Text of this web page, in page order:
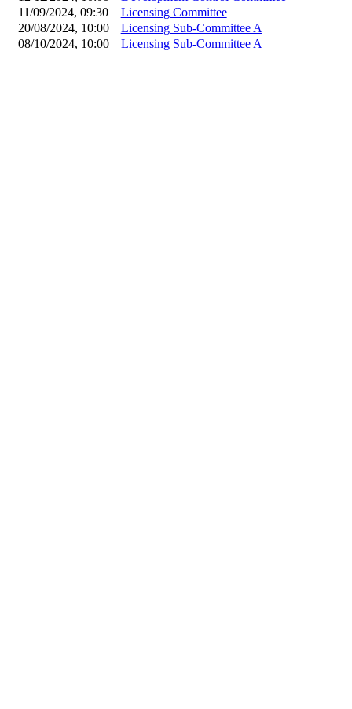
11/09/2024, 09:30
Licensing Committee
20/08/2024, 10:00
Licensing Sub-Committee A
08/10/2024, 10:00
Licensing Sub-Committee A